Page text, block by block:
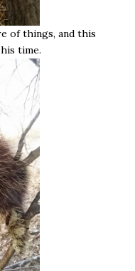
of things, and this
time.